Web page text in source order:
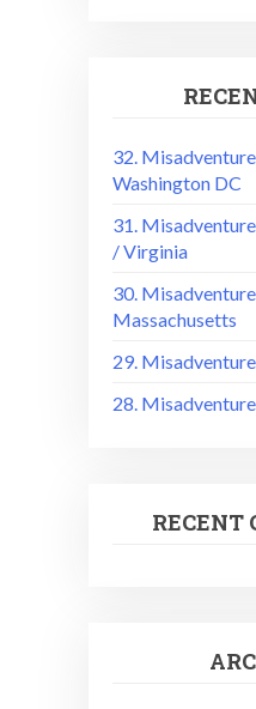
32.
Washington DC
31.
/ Virginia
30.
Massachusetts
29.
28.
RECENT